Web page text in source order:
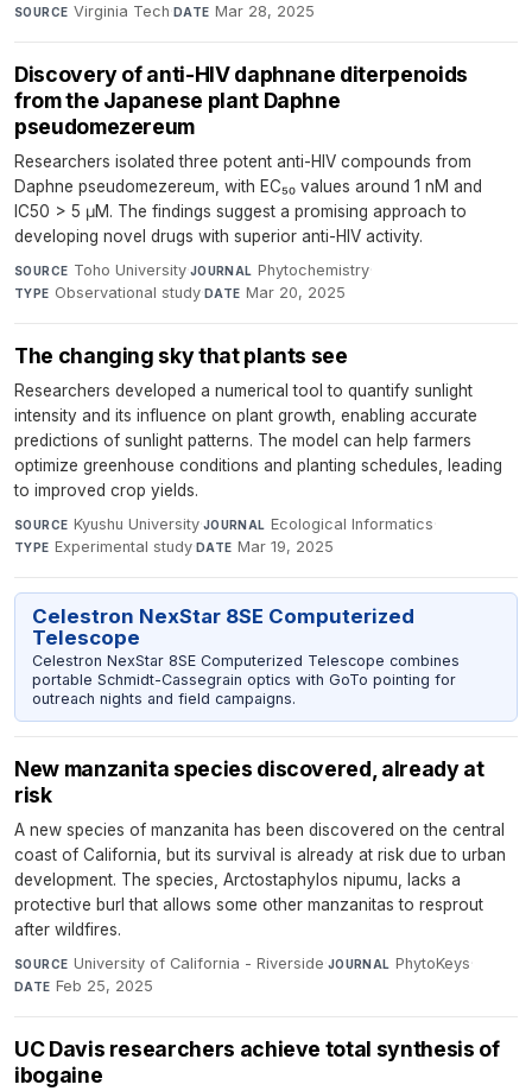
SOURCE Virginia Tech· DATE Mar 28, 2025
Discovery of anti-HIV daphnane diterpenoids
from the Japanese plant Daphne
pseudomezereum
Researchers isolated three potent anti-HIV compounds from
Daphne pseudomezereum, with EC₅₀ values around 1 nM and
IC50 > 5 μM. The findings suggest a promising approach to
developing novel drugs with superior anti-HIV activity.
SOURCE Toho University·JOURNAL Phytochemistry·
TYPE Observational study·DATE Mar 20, 2025
The changing sky that plants see
Researchers developed a numerical tool to quantify sunlight
intensity and its influence on plant growth, enabling accurate
predictions of sunlight patterns. The model can help farmers
optimize greenhouse conditions and planting schedules, leading
to improved crop yields.
SOURCE Kyushu University·JOURNAL Ecological Informatics·
TYPE Experimental study·DATE Mar 19, 2025
Celestron NexStar 8SE Computerized
Telescope
Celestron NexStar 8SE Computerized Telescope combines
portable Schmidt-Cassegrain optics with GoTo pointing for
outreach nights and field campaigns.
New manzanita species discovered, already at
risk
A new species of manzanita has been discovered on the central
coast of California, but its survival is already at risk due to urban
development. The species, Arctostaphylos nipumu, lacks a
protective burl that allows some other manzanitas to resprout
after wildfires.
SOURCE University of California - Riverside·JOURNAL PhytoKeys·
DATE Feb 25, 2025
UC Davis researchers achieve total synthesis of
ibogaine